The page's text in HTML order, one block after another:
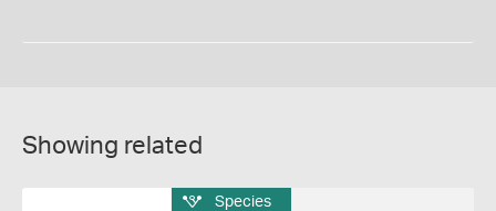
Showing related
Species